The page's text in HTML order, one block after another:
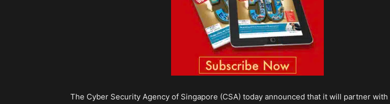
The Cyber Security Agency of Singapore (CSA) today announced that it will partner with